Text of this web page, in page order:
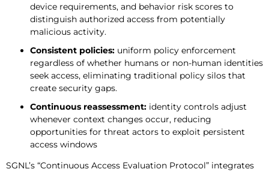
device requirements, and behavior risk scores to
distinguish authorized access from potentially
malicious activity.
Consistent policies: uniform policy enforcement
regardless of whether humans or non-human identities
seek access, eliminating traditional policy silos that
create security gaps.
Continuous reassessment: identity controls adjust
whenever context changes occur, reducing
opportunities for threat actors to exploit persistent
access windows
SGNL’s “Continuous Access Evaluation Protocol” integrates